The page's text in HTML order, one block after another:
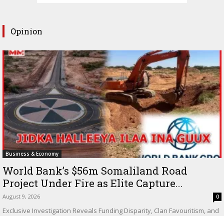
Opinion
Business & Economy
World Bank’s $56m Somaliland Road
Project Under Fire as Elite Capture...
August 9, 2026 0
Exclusive Investigation Reveals Funding Disparity, Clan Favouritism, and